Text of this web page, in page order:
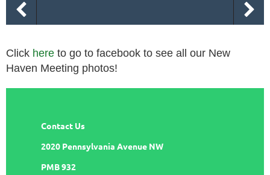
Click here to go to facebook to see all our New
Haven Meeting photos!
Contact Us
2020 Pennsylvania Avenue NW
PMB 932